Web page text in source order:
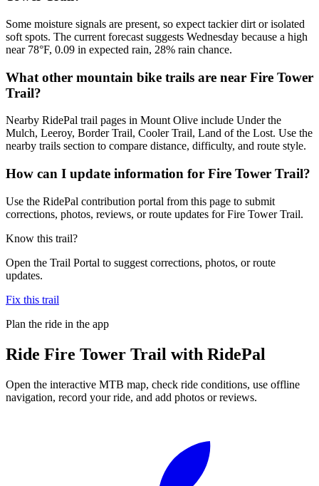
Some moisture signals are present, so expect tackier dirt or isolated
soft spots. The current forecast suggests Wednesday because a high
near 78°F, 0.09 in expected rain, 28% rain chance.
What other mountain bike trails are near Fire Tower
Trail?
Nearby RidePal trail pages in Mount Olive include Under the
Mulch, Leeroy, Border Trail, Cooler Trail, Land of the Lost. Use the
nearby trails section to compare distance, difficulty, and route style.
How can I update information for Fire Tower Trail?
Use the RidePal contribution portal from this page to submit
corrections, photos, reviews, or route updates for Fire Tower Trail.
Know this trail?
Open the Trail Portal to suggest corrections, photos, or route
updates.
Fix this trail
Plan the ride in the app
Ride Fire Tower Trail with RidePal
Open the interactive MTB map, check ride conditions, use offline
navigation, record your ride, and add photos or reviews.